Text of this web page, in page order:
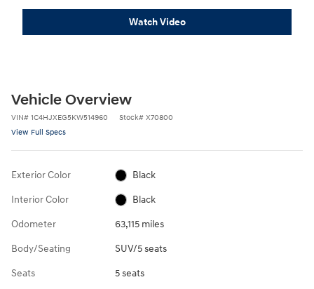
Watch Video
Vehicle Overview
VIN# 1C4HJXEG5KW514960 Stock# X70800
View Full Specs
Exterior Color Black
Interior Color Black
Odometer 63,115 miles
Body/Seating SUV/5 seats
Seats 5 seats